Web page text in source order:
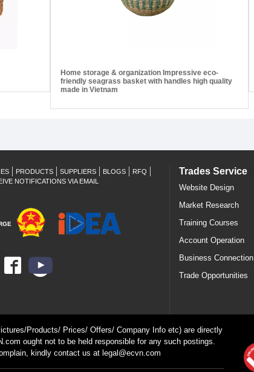
Home storage & organization Impressive eco-
friendly seagrass basket with handles high quality
made in Vietnam
PRODUCTS SUPPLIERS BLOGS
RFQ
NOTIFICATIONS VIA EMAIL
Trades Service
Website Design
Market Research
Training Courses
Account Operation
Business Connection
Trade Opportunities
Products/ Prices/ Offers/ Company Info etc) are directly
ought not to be held responsible for any such postings.
kindly contact us at legal@ecvn.com